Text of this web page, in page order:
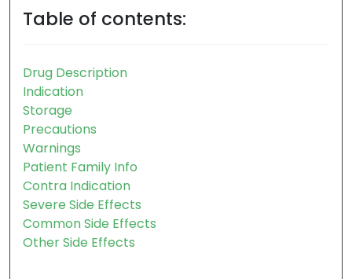
Description
Table of contents:
Drug Description
Indication
Storage
Precautions
Warnings
Patient Family Info
Contra Indication
Severe Side Effects